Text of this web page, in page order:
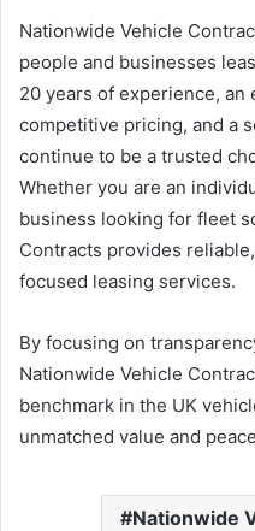
Nationwide Vehicle
people and businesses
20 years of experience,
competitive pricing, and a
continue to be a trusted
Whether you are an
business looking for fleet
Contracts provides
focused leasing services.
By focusing on
Nationwide Vehicle
benchmark in the UK
unmatched value and
Nationwide